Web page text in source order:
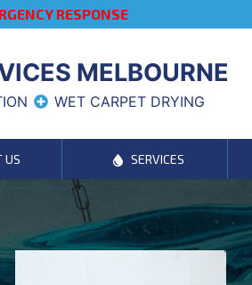
RESPONSE
MELBOURNE
WET CARPET DRYING
US SERVICES